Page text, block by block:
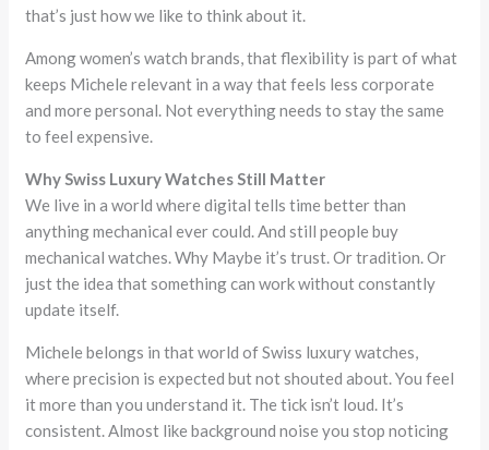
that’s just how we like to think about it.
Among women’s watch brands, that flexibility is part of what
keeps Michele relevant in a way that feels less corporate
and more personal. Not everything needs to stay the same
to feel expensive.
Why Swiss Luxury Watches Still Matter
We live in a world where digital tells time better than
anything mechanical ever could. And still people buy
mechanical watches. Why Maybe it’s trust. Or tradition. Or
just the idea that something can work without constantly
update itself.
Michele belongs in that world of Swiss luxury watches,
where precision is expected but not shouted about. You feel
it more than you understand it. The tick isn’t loud. It’s
consistent. Almost like background noise you stop noticing